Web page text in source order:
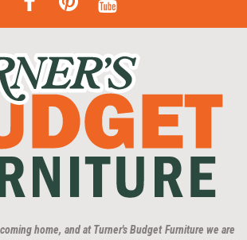
home, and at Turner's Budget Furniture we are